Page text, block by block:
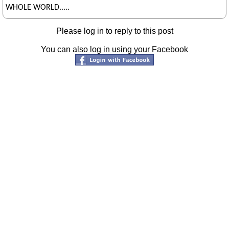
WHOLE WORLD.....
Please log in to reply to this post
You can also log in using your Facebook